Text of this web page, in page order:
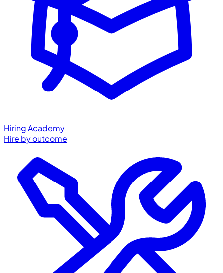
Hiring Academy
Hire by outcome